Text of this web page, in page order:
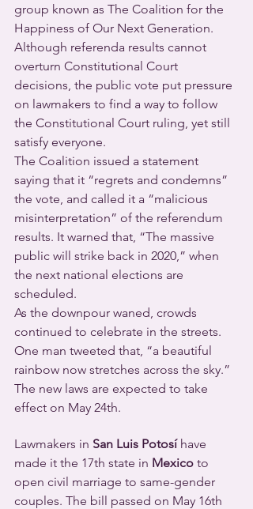
group known as The Coalition for the
Happiness of Our Next Generation.
Although referenda results cannot
overturn Constitutional Court
decisions, the public vote put pressure
on lawmakers to find a way to follow
the Constitutional Court ruling, yet still
satisfy everyone.
The Coalition issued a statement
saying that it “regrets and condemns”
the vote, and called it a “malicious
misinterpretation” of the referendum
results. It warned that, “The massive
public will strike back in 2020,” when
the next national elections are
scheduled.
As the downpour waned, crowds
continued to celebrate in the streets.
One man tweeted that, “a beautiful
rainbow now stretches across the sky.”
The new laws are expected to take
effect on May 24th.
Lawmakers in San Luis Potosí have
made it the 17th state in Mexico to
open civil marriage to same-gender
couples. The bill passed on May 16th